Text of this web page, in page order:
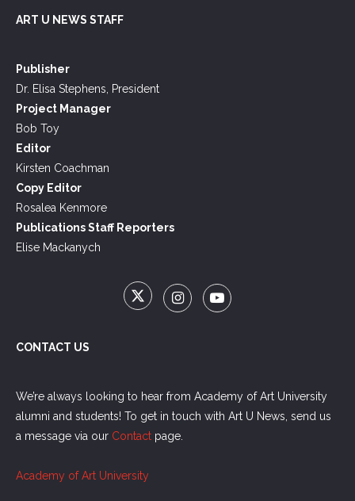
ART U NEWS STAFF
Publisher
Dr. Elisa Stephens, President
Project Manager
Bob Toy
Editor
Kirsten Coachman
Copy Editor
Rosalea Kenmore
Publications Staff Reporters
Elise Mackanych
CONTACT US
We’re always looking to hear from Academy of Art University
alumni and students! To get in touch with Art U News, send us
a message via our Contact page.
Academy of Art University